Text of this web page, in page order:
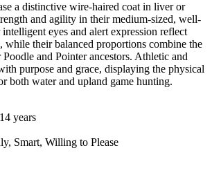
a distinctive wire-haired coat in liver or
and agility in their medium-sized, well-
eyes and alert expression reflect
while their balanced proportions combine the
and Pointer ancestors. Athletic and
purpose and grace, displaying the physical
both water and upland game hunting.
years
Smart, Willing to Please